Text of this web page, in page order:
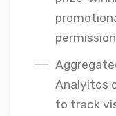
Analyitcs
to track